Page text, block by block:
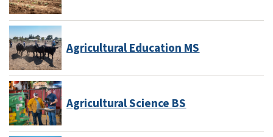
Agricultural Education MS
Agricultural Science BS